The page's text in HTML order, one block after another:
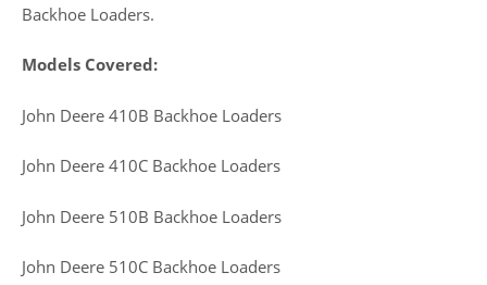
Backhoe Loaders.
Models Covered:
John Deere 410B Backhoe Loaders
John Deere 410C Backhoe Loaders
John Deere 510B Backhoe Loaders
John Deere 510C Backhoe Loaders